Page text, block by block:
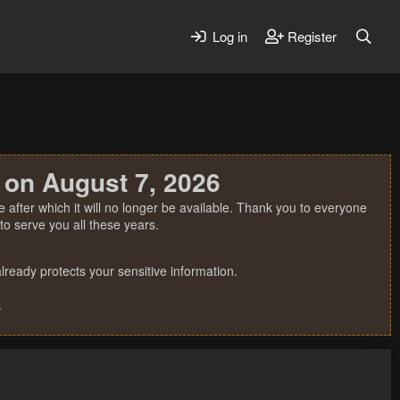
Log in Register
August 7, 2026
which it will no longer be available. Thank you to everyone
serve you all these years.
protects your sensitive information.